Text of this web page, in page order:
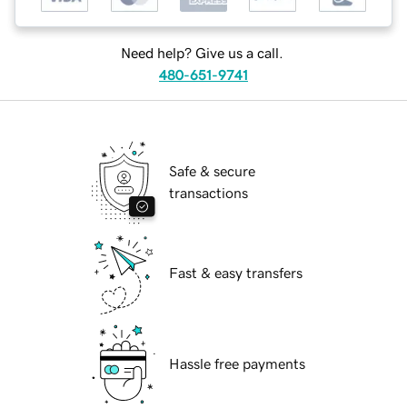
Need help? Give us a call.
480-651-9741
Safe & secure
transactions
Fast & easy transfers
Hassle free payments